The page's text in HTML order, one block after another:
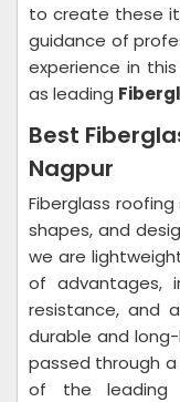
to create these
guidance of
experience in
as leading
Best
Nagpur
Fiberglass
shapes, and
we are
of advantages,
resistance, and
durable and
passed through
of the leading